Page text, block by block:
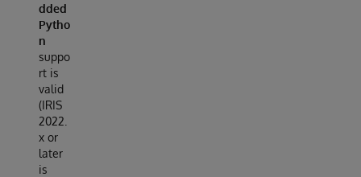
dded
Pytho
n
suppo
rt is
valid
(IRIS
2022.
x or
later
is